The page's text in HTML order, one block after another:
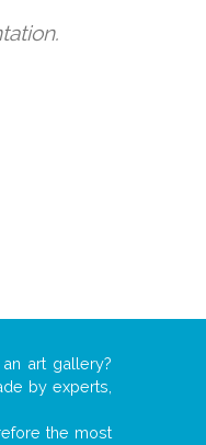
art gallery?
by experts,
the most